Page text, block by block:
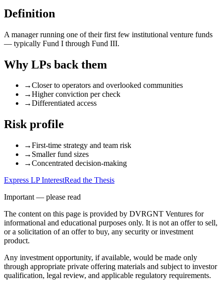
Definition
A manager running one of their first few institutional venture funds
— typically Fund I through Fund III.
Why LPs back them
→Closer to operators and overlooked communities
→Higher conviction per check
→Differentiated access
Risk profile
→First-time strategy and team risk
→ Smaller fund sizes
→Concentrated decision-making
Express LP InterestRead the Thesis
Important — please read
The content on this page is provided by DVRGNT Ventures for
informational and educational purposes only. It is not an offer to sell,
or a solicitation of an offer to buy, any security or investment
product.
Any investment opportunity, if available, would be made only
through appropriate private offering materials and subject to investor
qualification, legal review, and applicable regulatory requirements.